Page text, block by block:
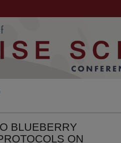
BLUEBERRY
ON